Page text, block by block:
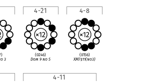
3
4-21
(0246)
Dom 9 no 5
4-8
(0156)
XM7♯11(no3)
4-11